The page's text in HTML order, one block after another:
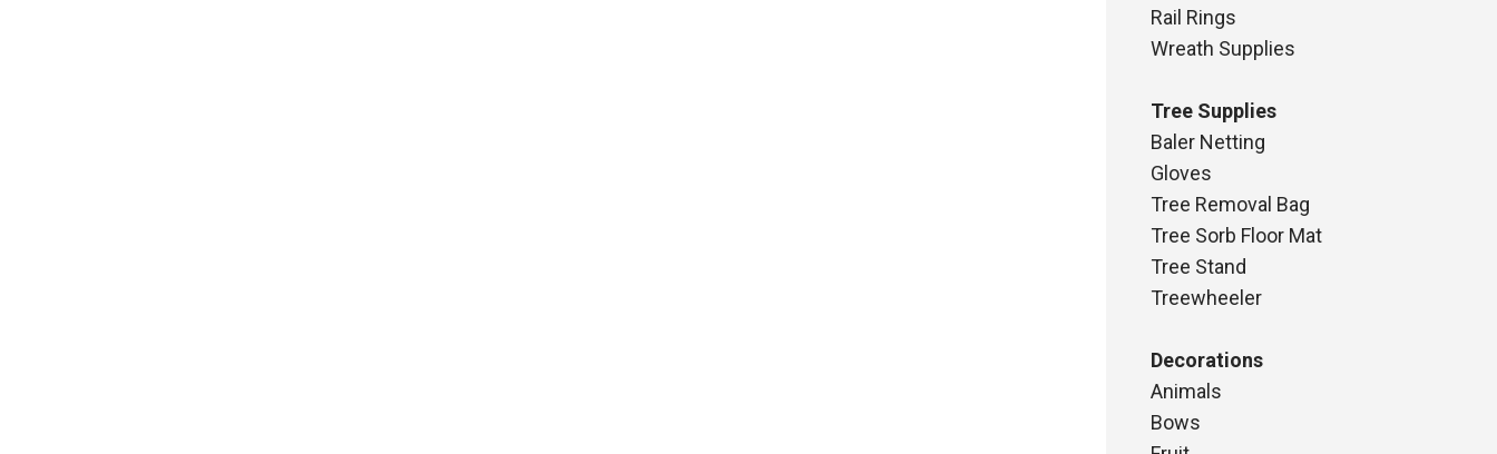
Rail Rings
Wreath Supplies
Tree Supplies
Baler Netting
Gloves
Tree Removal Bag
Tree Sorb Floor Mat
Tree Stand
Treewheeler
Decorations
Animals
Bows